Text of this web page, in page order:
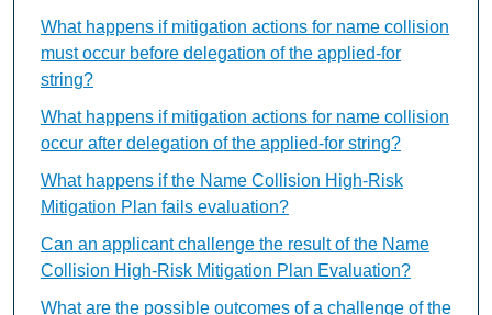
What happens if mitigation actions for name collision
must occur before delegation of the applied-for
string?
What happens if mitigation actions for name collision
occur after delegation of the applied-for string?
What happens if the Name Collision High-Risk
Mitigation Plan fails evaluation?
Can an applicant challenge the result of the Name
Collision High-Risk Mitigation Plan Evaluation?
What are the possible outcomes of a challenge of the